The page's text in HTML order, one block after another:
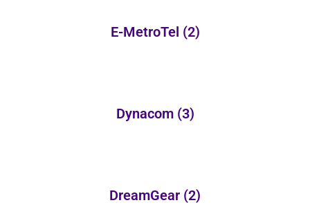
E-MetroTel (2)
Dynacom (3)
DreamGear (2)